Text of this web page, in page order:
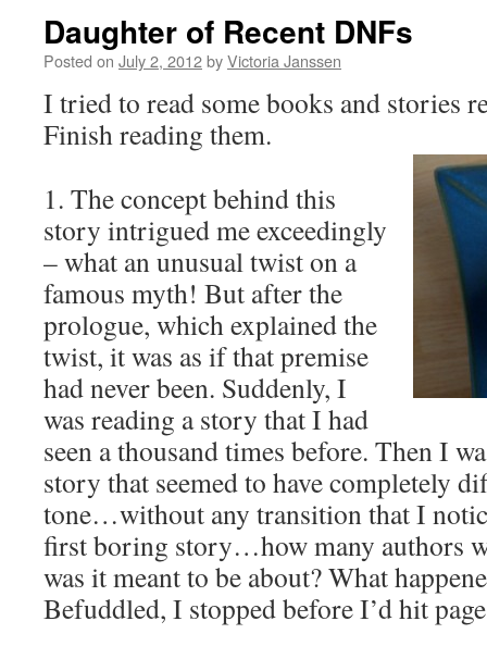
Daughter of Recent DNFs
Posted on July 2, 2012byVictoria Janssen
I tried to read some books and stories
Finish reading them.
1. The concept behind this
story intrigued me exceedingly
– what an unusual twist on a
famous myth! But after the
prologue, which explained the
twist, it was as if that premise
had never been. Suddenly, I
was reading a story that I had
seen a thousand times before. Then I
story that seemed to have completely
tone…without any transition that I
first boring story…how many authors
was it meant to be about? What
Befuddled, I stopped before I’d hit